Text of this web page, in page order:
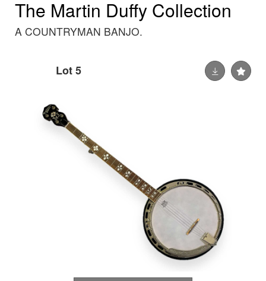
The Martin Duffy Collection
A COUNTRYMAN BANJO.
Lot 5